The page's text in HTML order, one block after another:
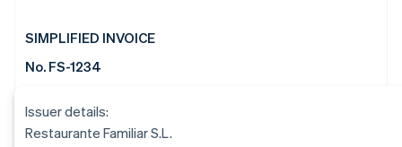
SIMPLIFIED INVOICE
No. FS-1234
Issuer details:
Restaurante Familiar S.L.